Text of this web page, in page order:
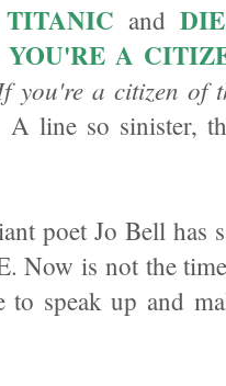
TITANIC and
YOU'RE A
you're a citizen of
A line so sinister,
poet Jo Bell has
Now is not the
speak up and